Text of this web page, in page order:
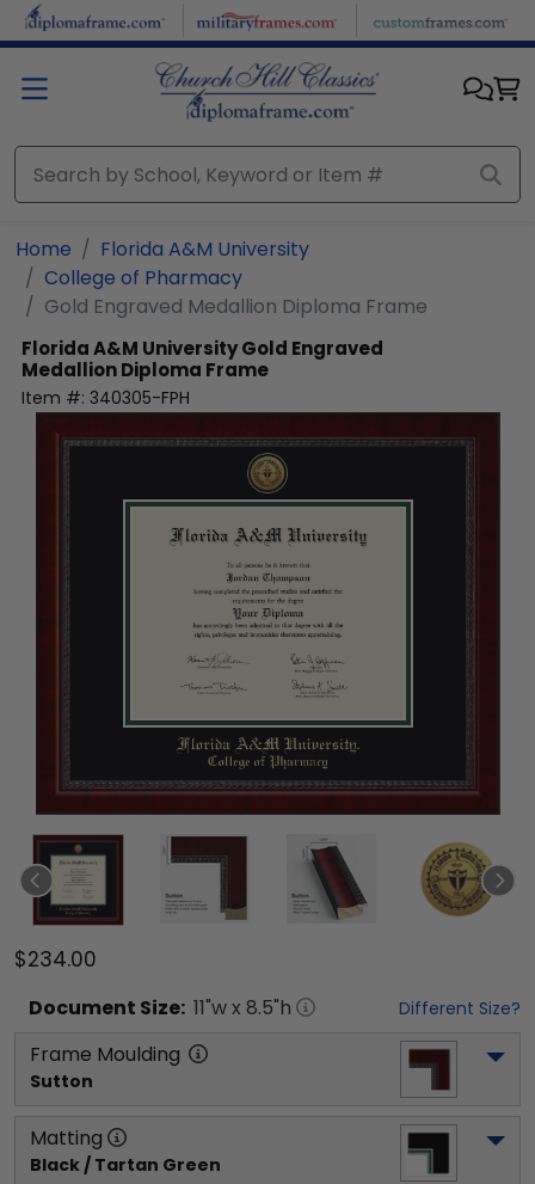
Skip to main content
Home
Florida A&M University
College of Pharmacy
Gold Engraved Medallion Diploma Frame
Florida A&M UniversityGold Engraved
Medallion Diploma Frame
Item #: 340305-FPH
$234.00
Document Size: 11"w x 8.5"h Different Size?
Frame Moulding
Sutton
Matting
Black / Tartan Green